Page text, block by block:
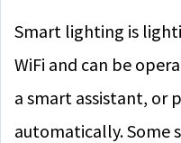
Smart lighting is
WiFi and can be
a smart assistant, or
automatically. Some